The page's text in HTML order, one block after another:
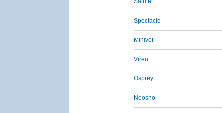
Salute
Spectacle
Minivet
Vireo
Osprey
Neosho